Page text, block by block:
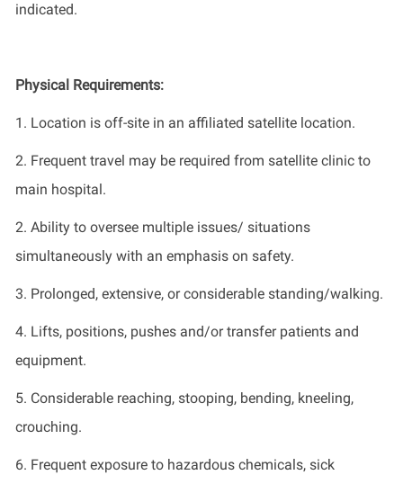
indicated.
Physical Requirements:
1. Location isoff-site in an affiliated satellite location.
2. Frequent travel may be required from satelliteclinic to
main hospital.
2. Ability to oversee multiple issues/ situations
simultaneously with an emphasis on safety.
3. Prolonged, extensive, or considerable standing/walking.
4. Lifts, positions, pushes and/or transfer patients and
equipment.
5. Considerable reaching, stooping, bending, kneeling,
crouching.
6. Frequent exposure to hazardous chemicals, sick